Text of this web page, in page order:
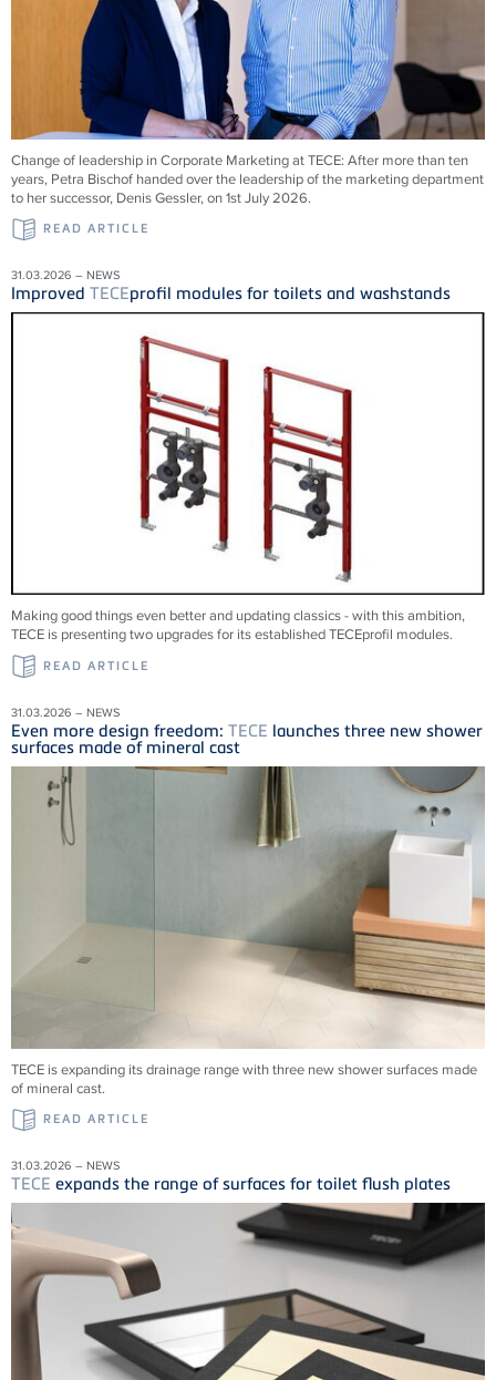
Change of leadership in Corporate Marketing atTECE: After more than ten
years, Petra Bischof handed over the leadership of the marketing department
to her successor, Denis Gessler, on 1st July 2026.
READ ARTICLE
31.03.2026 – NEWS
Improved TECEprofil modules for toilets and washstands
Making good things even better and updating classics - with this ambition,
TECE is presenting two upgrades for its established TECEprofil modules.
READ ARTICLE
31.03.2026 – NEWS
Even more design freedom: TECE launches three new shower
surfaces made of mineral cast
TECE is expanding its drainage range with three new shower surfaces made
of mineral cast.
READ ARTICLE
31.03.2026 – NEWS
TECE expands the range of surfaces for toilet flush plates